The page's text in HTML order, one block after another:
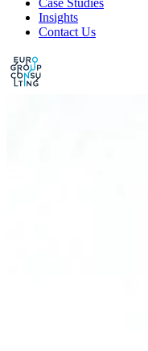
Case Studies
Insights
Contact Us